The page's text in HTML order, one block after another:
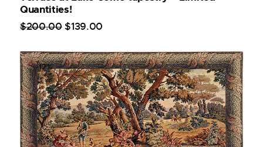
Quantities!
$200.00 $139.00
-12%